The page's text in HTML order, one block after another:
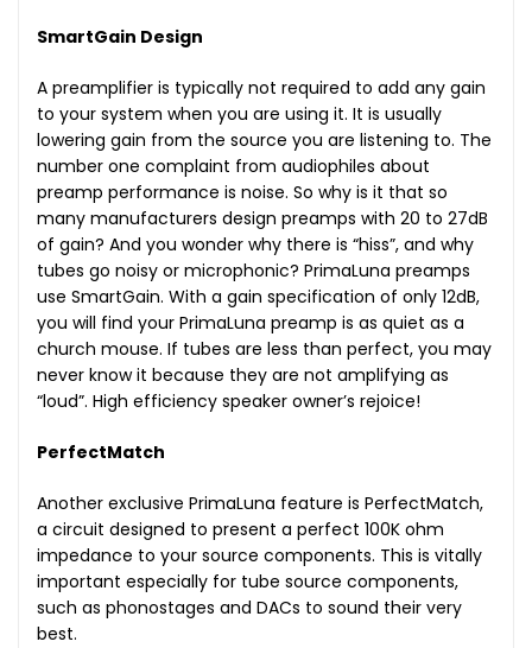
SmartGain Design
A preamplifier is typically not required to add any gain
to your system when you are using it. It is usually
lowering gain from the source you are listening to. The
number one complaint from audiophiles about
preamp performance is noise. So why is it that so
many manufacturers design preamps with 20 to 27dB
of gain? And you wonder why there is “hiss”, and why
tubes go noisy or microphonic? PrimaLuna preamps
use SmartGain. With a gain specification of only 12dB,
you will find your PrimaLuna preamp is as quiet as a
church mouse. If tubes are less than perfect, you may
never know it because they are not amplifying as
“loud”. High efficiency speaker owner’s rejoice!
PerfectMatch
Another exclusive PrimaLuna feature is PerfectMatch,
a circuit designed to present a perfect 100K ohm
impedance to your source components. This is vitally
important especially for tube source components,
such as phonostages and DACs to sound their very
best.